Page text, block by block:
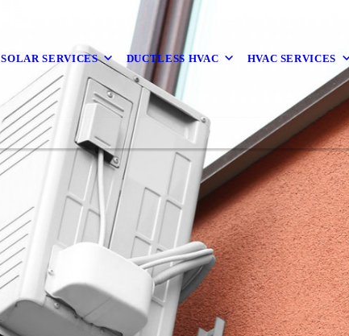
SOLAR SERVICES DUCTLESS HVAC HVAC SERVICES